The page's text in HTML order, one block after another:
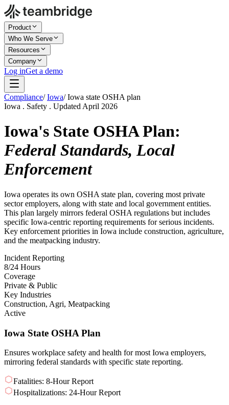
Product
Who We Serve
Resources
Company
Log inGet a demo
Compliance/ Iowa/ Iowa state OSHA plan
Iowa . Safety . Updated April 2026
Iowa's State OSHA Plan:
Federal Standards, Local
Enforcement
Iowa operates its own OSHA state plan, covering most private
sector employers, along with state and local government entities.
This plan largely mirrors federal OSHA regulations but includes
specific Iowa-centric reporting requirements for serious incidents.
Key enforcement priorities in Iowa include construction, agriculture,
and the meatpacking industry.
Incident Reporting
8/24 Hours
Coverage
Private & Public
Key Industries
Construction, Agri, Meatpacking
Active
Iowa State OSHA Plan
Ensures workplace safety and health for most Iowa employers,
mirroring federal standards with specific state reporting.
Fatalities: 8-Hour Report
Hospitalizations: 24-Hour Report